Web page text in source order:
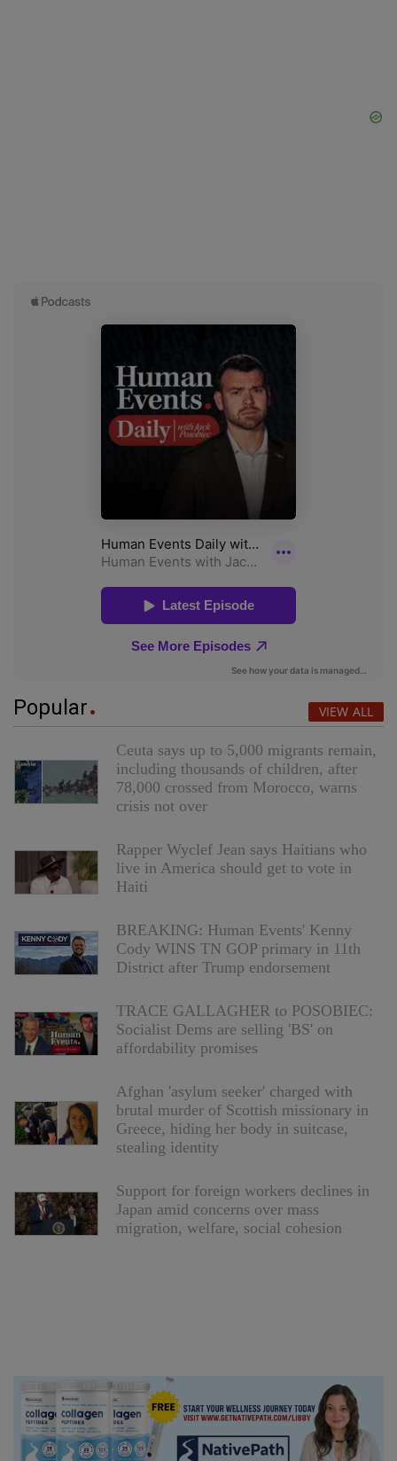
Popular VIEW ALL
Ceuta says up to 5,000 migrants remain,
including thousands of children, after
78,000 crossed from Morocco, warns
crisis not over
Rapper Wyclef Jean says Haitians who
live in America should get to vote in
Haiti
BREAKING: Human Events' Kenny
Cody WINS TN GOP primary in 11th
District after Trump endorsement
TRACE GALLAGHER to POSOBIEC:
Socialist Dems are selling 'BS' on
affordability promises
Afghan 'asylum seeker' charged with
brutal murder of Scottish missionary in
Greece, hiding her body in suitcase,
stealing identity
Support for foreign workers declines in
Japan amid concerns over mass
migration, welfare, social cohesion